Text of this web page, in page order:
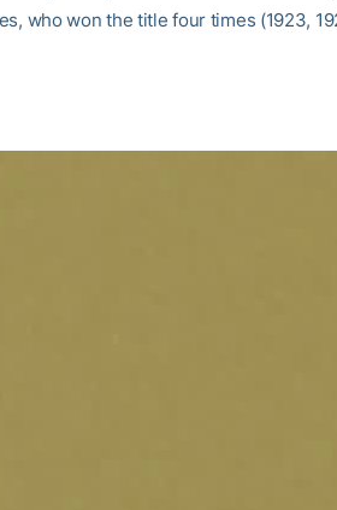
who won the title four times (1923,